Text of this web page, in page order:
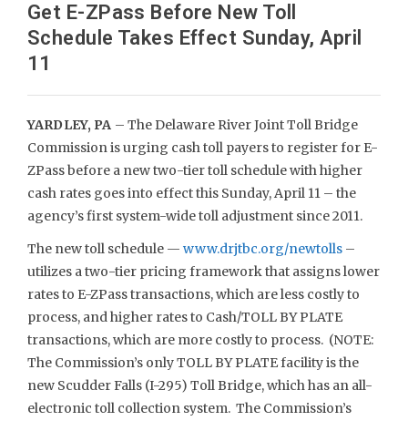
Get E-ZPass Before New Toll
Schedule Takes Effect Sunday, April
11
YARDLEY, PA – The Delaware River Joint Toll Bridge
Commission is urging cash toll payers to register for E-
ZPass before a new two-tier toll schedule with higher
cash rates goes into effect this Sunday, April 11 – the
agency’s first system-wide toll adjustment since 2011.
The new toll schedule — www.drjtbc.org/newtolls –
utilizes a two-tier pricing framework that assigns lower
rates to E-ZPass transactions, which are less costly to
process, and higher rates to Cash/TOLL BY PLATE
transactions, which are more costly to process. (NOTE:
The Commission’s only TOLL BY PLATE facility is the
new Scudder Falls (I-295) Toll Bridge, which has an all-
electronic toll collection system. The Commission’s